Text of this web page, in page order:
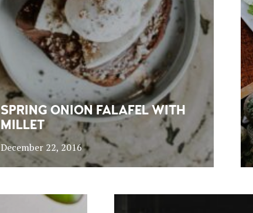
SPRING ONION FALAFEL WITH
MILLET
December 22, 2016